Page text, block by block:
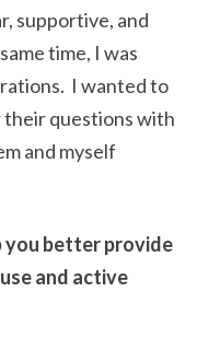
supportive, and
time, I was
I wanted to
their questions with
and myself
you better provide
and active